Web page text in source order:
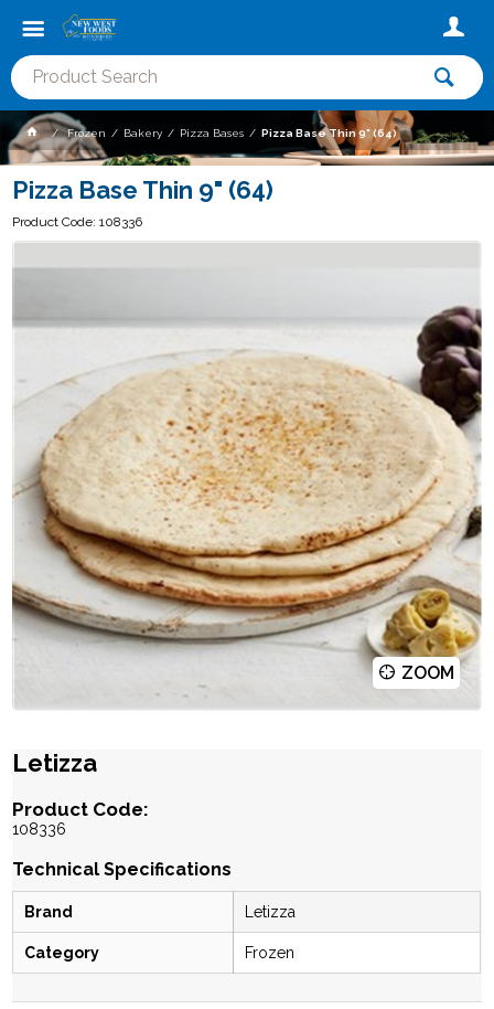
Frozen Bakery Pizza Bases Pizza Base Thin 9" (64)
Pizza Base Thin 9" (64)
Product Code: 108336
ZOOM
Letizza
Product Code:
108336
Technical Specifications
Brand Letizza
Category Frozen